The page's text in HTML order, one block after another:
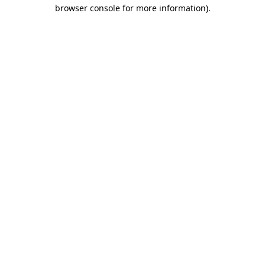
browser console for more information).